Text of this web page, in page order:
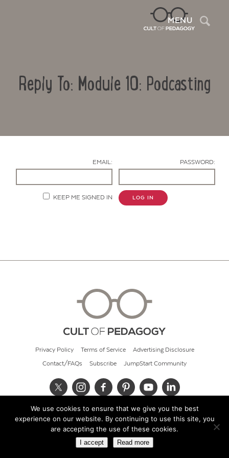
MENU
Reply To: Module 10: Podcasting
EMAIL: PASSWORD:
KEEP ME SIGNED IN LOG IN
Privacy Policy Terms of Service Advertising Disclosure
Contact/FAQs Subscribe JumpStart Community
© 2026 Cult of Pedagogy
We use cookies to ensure that we give you the best
experience on our website. By continuing to use this site, you
are accepting the use of these cookies.
I accept Read more